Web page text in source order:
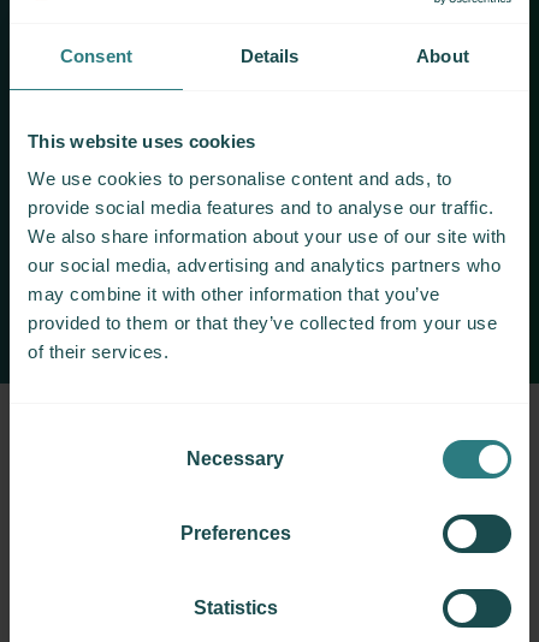
Consent Details About
This website uses cookies
We use cookies to personalise content and ads, to
provide social media features and to analyse our traffic.
We also share information about your use of our site with
our social media, advertising and analytics partners who
may combine it with other information that you’ve
provided to them or that they’ve collected from your use
of their services.
Necessary
Preferences
Statistics
Applications closed
We are not currently accepting applications for
fellowships. Please check back here in future, or